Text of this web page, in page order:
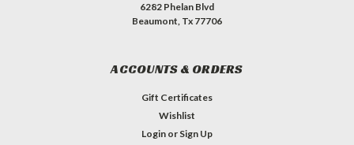
6282 Phelan Blvd
Beaumont, Tx 77706
ACCOUNTS & ORDERS
Gift Certificates
Wishlist
Login or Sign Up